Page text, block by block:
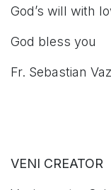
God’s will with
God bless you
Fr. Sebastian
VENI CREATOR